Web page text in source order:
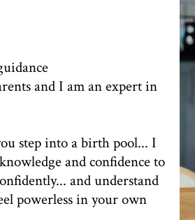
and I am an expert in
step into a birth pool... I
and confidence to
and understand
powerless in your own